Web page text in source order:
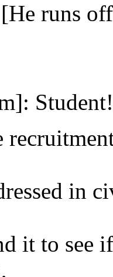
runs
in
it to see